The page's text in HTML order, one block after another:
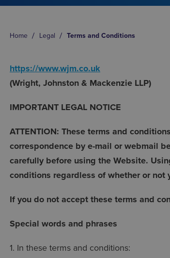
Home Legal Terms and Conditions
https://www.wjm.co.uk
(Wright, Johnston & Mackenzie LLP)
IMPORTANT LEGAL NOTICE
ATTENTION: These terms and
correspondence by e-mail or webmail
carefully before using the Website.
conditions regardless of whether or not
If you do not accept these terms and
Special words and phrases
1. In these terms and conditions: